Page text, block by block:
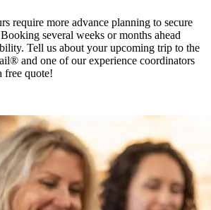
require more advance planning to secure
several weeks or months ahead
Tell us about your upcoming trip to the
and one of our experience coordinators
free quote!